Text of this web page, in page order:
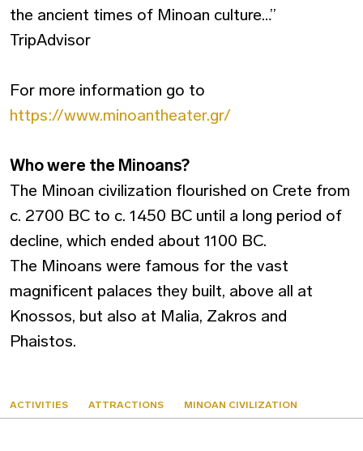
the ancient times of Minoan culture…”
TripAdvisor
For more information go to
https://www.minoantheater.gr/
Who were the Minoans?
The Minoan civilization flourished on Crete from
c. 2700 BC to c. 1450 BC until a long period of
decline, which ended about 1100 BC.
The Minoans were famous for the vast
magnificent palaces they built, above all at
Knossos, but also at Malia, Zakros and
Phaistos.
ACTIVITIES ATTRACTIONS MINOAN CIVILIZATION